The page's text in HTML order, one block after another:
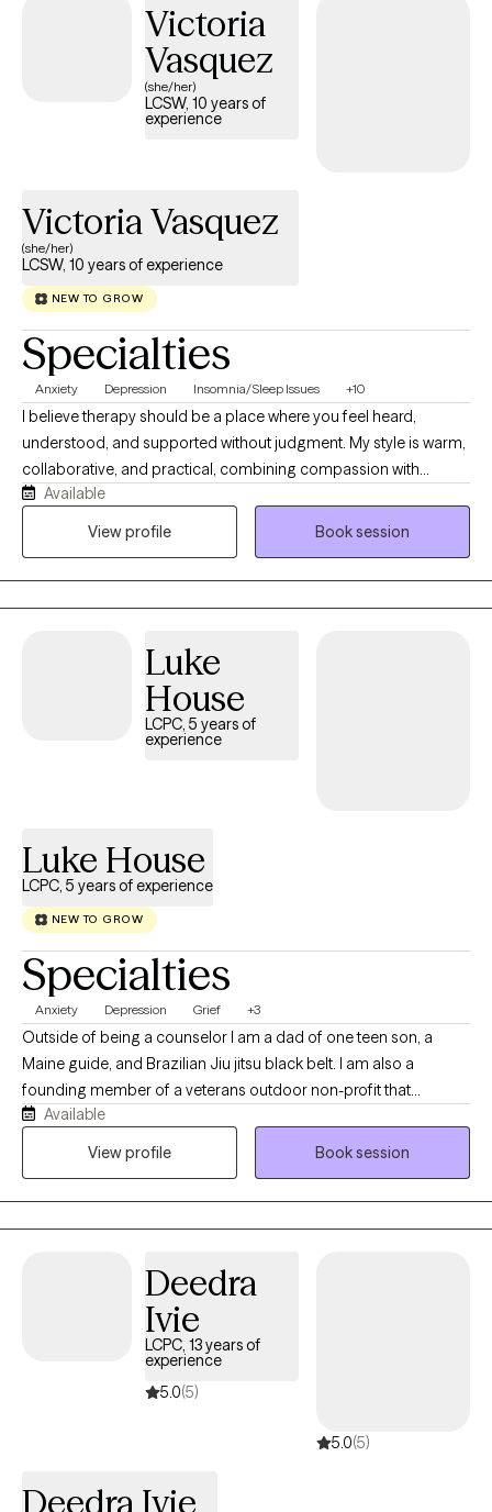
Victoria
Vasquez
(she/her)
LCSW, 10 years of
experience
Victoria Vasquez
(she/her)
LCSW, 10 years of experience
NEW TO GROW
Specialties
Anxiety Depression Insomnia/Sleep Issues +10
I believe therapy should be a place where you feel heard,
understood, and supported without judgment. My style is warm,
collaborative, and practical, combining compassion with
evidence-based strategies to help you make meaningful
changes. I work with adults experiencing anxiety, depression,
Available
View profile
Book session
Luke
House
LCPC, 5 years of
experience
Luke House
LCPC, 5 years of experience
NEW TO GROW
Specialties
Anxiety Depression Grief +3
Outside of being a counselor I am a dad of one teen son, a
Maine guide, and Brazilian Jiu jitsu black belt. I am also a
founding member of a veterans outdoor non-profit that
supports healing from the mental and physical pains of war. My
own journey to becoming a counselor started with a personal
Available
View profile
Book session
Deedra
Ivie
LCPC, 13 years of
experience
5.0(5)
5.0(5)
Deedra Ivie